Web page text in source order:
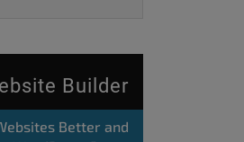
Builder
Better and